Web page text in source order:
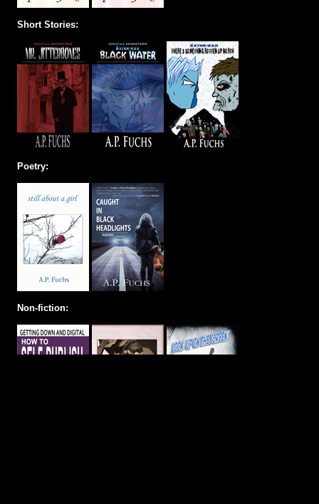
Short Stories:
Poetry:
Non-fiction: